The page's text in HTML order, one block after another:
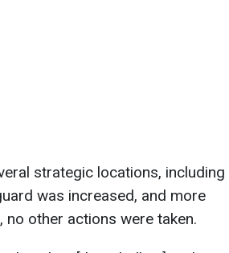
strategic locations, including
was increased, and more
other actions were taken.